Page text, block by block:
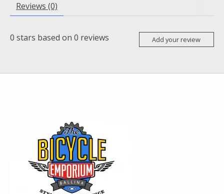
Reviews (0)
0 stars based on 0 reviews Add your review